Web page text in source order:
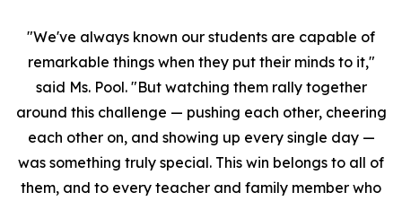
"We've always known our students are capable of
remarkable things when they put their minds to it,"
said Ms. Pool. "But watching them rally together
around this challenge — pushing each other, cheering
each other on, and showing up every single day —
was something truly special. This win belongs to all of
them, and to every teacher and family member who